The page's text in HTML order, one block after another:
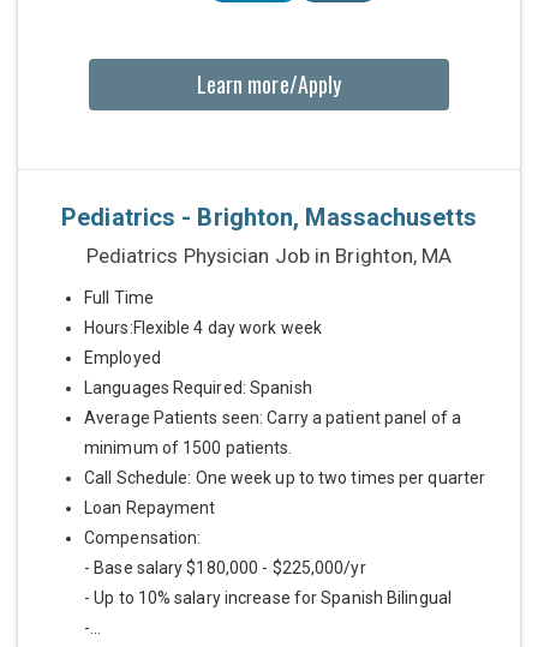
Learn more/Apply
Pediatrics - Brighton, Massachusetts
Pediatrics Physician Job in Brighton, MA
Full Time
Hours:Flexible 4 day work week
Employed
Languages Required: Spanish
Average Patients seen: Carry a patient panel of a
minimum of 1500 patients.
Call Schedule: One week up to two times per quarter
Loan Repayment
Compensation:
- Base salary $180,000 - $225,000/yr
- Up to 10% salary increase for Spanish Bilingual
-...